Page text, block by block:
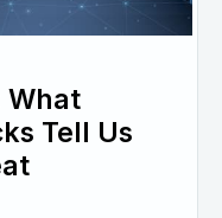
What
Tell Us